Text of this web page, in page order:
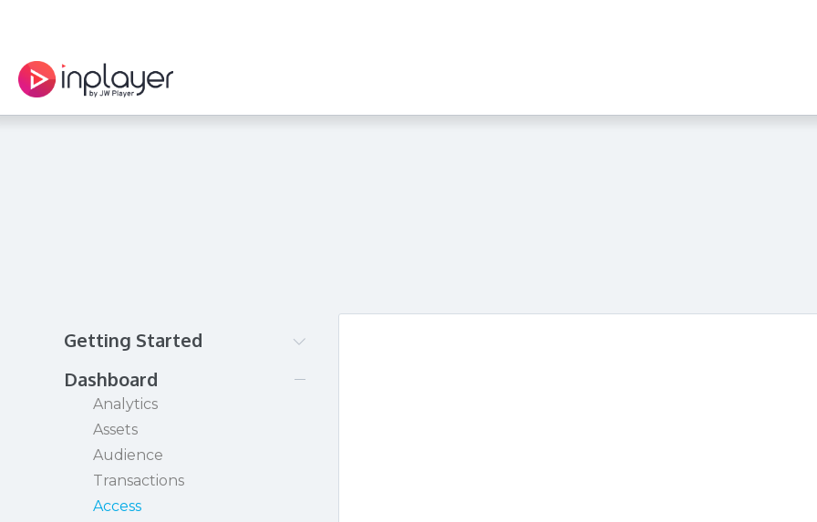
Getting Started
account
See the paywall in action!
Dashboard
Analytics
Assets
Audience
Transactions
Access